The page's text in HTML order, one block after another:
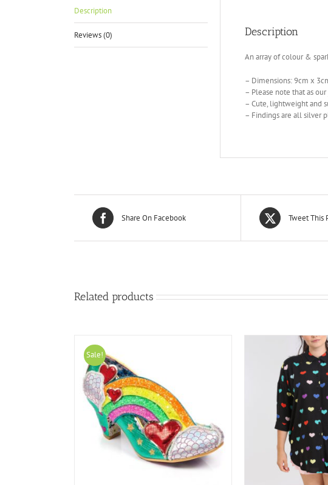
Description
Reviews (0) Description
An array of colour &
– Dimensions: 9cm x
– Please note that as
– Cute, lightweight and
– Findings are all silver
Share On Facebook Tweet This
Related products
Sale!